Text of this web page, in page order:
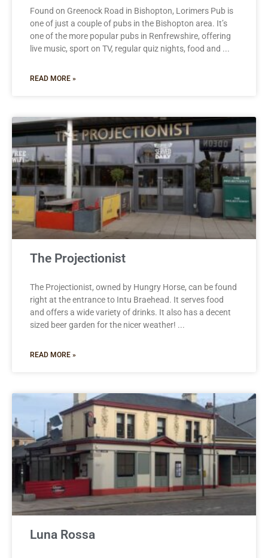
Found on Greenock Road in Bishopton, Lorimers Pub is
one of just a couple of pubs in the Bishopton area. It’s
one of the more popular pubs in Renfrewshire, offering
live music, sport on TV, regular quiz nights, food and
READ MORE »
The Projectionist
The Projectionist, owned by Hungry Horse, can be found
right at the entrance to Intu Braehead. It serves food
and offers a wide variety of drinks. It also has a decent
sized beer garden for the nicer weather!
READ MORE »
Luna Rossa